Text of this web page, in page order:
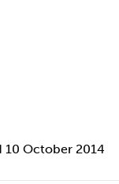
10 October 2014